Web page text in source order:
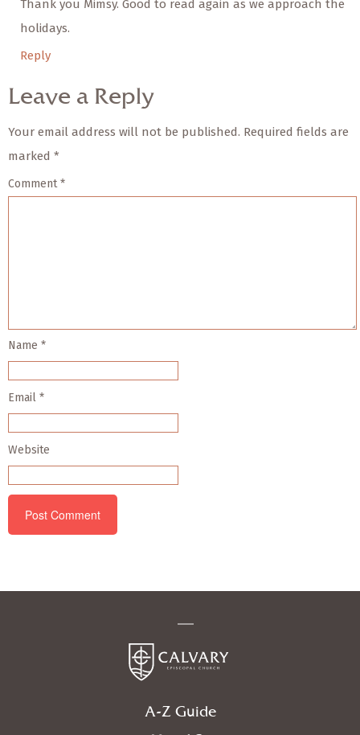
Thank you Mimsy. Good to read again as we approach the
holidays.
Reply
Leave a Reply
Your email address will not be published. Required fields are
marked *
Comment*
Name *
Email *
Website
A-Z Guide